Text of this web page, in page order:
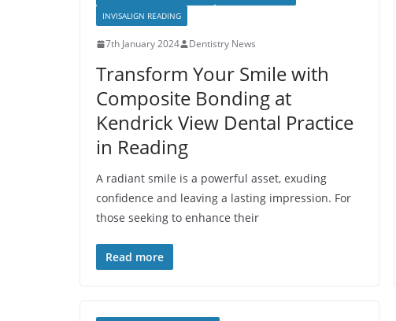
INVISALIGN READING
7th January 2024 Dentistry News
Transform Your Smile with
Composite Bonding at
Kendrick View Dental Practice
in Reading
A radiant smile is a powerful asset, exuding
confidence and leaving a lasting impression. For
those seeking to enhance their
Read more